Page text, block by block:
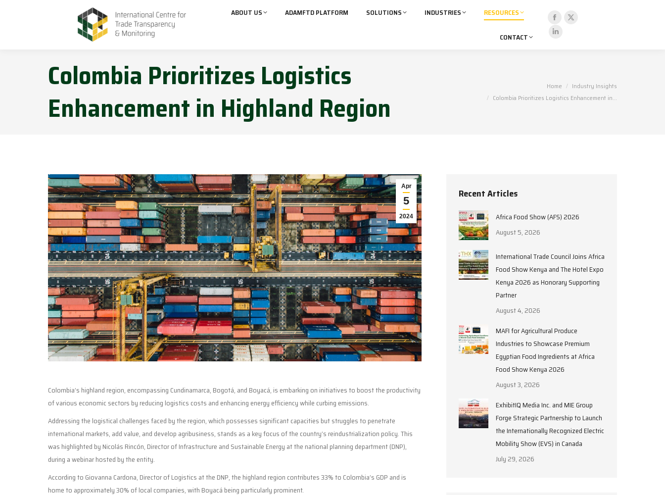
ABOUT US ADAMFTD PLATFORM SOLUTIONS INDUSTRIES RESOURCES
CONTACT
Facebook
page
window
X
window
Linkedin
new
Colombia Prioritizes Logistics
Enhancement in Highland Region
Home
Industry Insights
Colombia Prioritizes Logistics Enhancement in…
Apr
5
2024
Colombia’s highland region, encompassing Cundinamarca, Bogotá, and Boyacá, is embarking on initiatives to boost the productivity
of various economic sectors by reducing logistics costs and enhancing energy efficiency while curbing emissions.
Addressing the logistical challenges faced by the region, which possesses significant capacities but struggles to penetrate
international markets, add value, and develop agribusiness, stands as a key focus of the country’s reindustrialization policy. This
was highlighted by Nicolás Rincón, Director of Infrastructure and Sustainable Energy at the national planning department (DNP),
during a webinar hosted by the entity.
According to Giovanna Cardona, Director of Logistics at the DNP, the highland region contributes 33% to Colombia’s GDP and is
home to approximately 30% of local companies, with Boyacá being particularly prominent.
Recent Articles
Africa Food Show (AFS) 2026
August 5, 2026
International Trade Council Joins Africa
Food Show Kenya and The Hotel Expo
Kenya 2026 as Honorary Supporting
Partner
August 4, 2026
MAFI for Agricultural Produce
Industries to Showcase Premium
Egyptian Food Ingredients at Africa
Food Show Kenya 2026
August 3, 2026
ExhibitIQ Media Inc. and MIE Group
Forge Strategic Partnership to Launch
the Internationally Recognized Electric
Mobility Show (EVS) in Canada
July 29, 2026